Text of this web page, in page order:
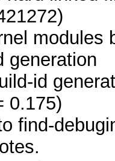
modules
generation
id
0.175)
find-